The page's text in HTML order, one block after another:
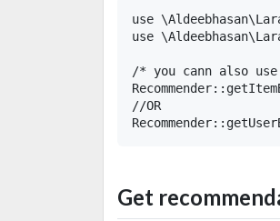
use
use
/* you cann also use
//OR
Get